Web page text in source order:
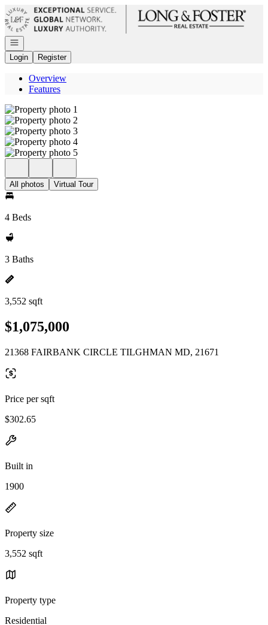
Go to: Homepage
Open navigation
Login
Register
Overview
Features
All photos Virtual Tour
4 Beds
3 Baths
3,552 sqft
$1,075,000
21368 FAIRBANK CIRCLE TILGHMAN MD, 21671
Price per sqft
$302.65
Built in
1900
Property size
3,552 sqft
Property type
Residential